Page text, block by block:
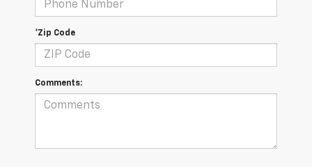
*Zip Code
Comments: